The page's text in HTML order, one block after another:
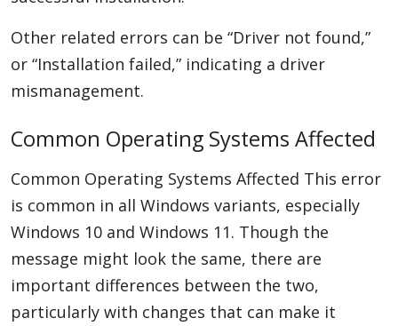
Other related errors can be “Driver not found,”
or “Installation failed,” indicating a driver
mismanagement.
Common Operating Systems Affected
Common Operating Systems Affected This error
is common in all Windows variants, especially
Windows 10 and Windows 11. Though the
message might look the same, there are
important differences between the two,
particularly with changes that can make it